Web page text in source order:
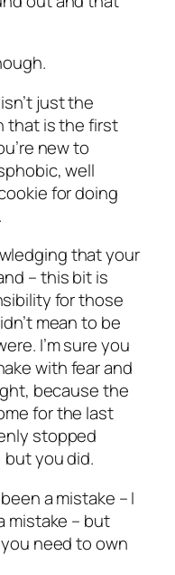
just the
that is the first
new to
well
for doing
that your
– this bit is
for those
mean to be
. I’m sure you
with fear and
because the
for the last
stopped
but you did.
a mistake – I
mistake – but
need to own